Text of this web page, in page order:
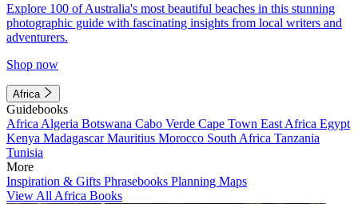
Explore 100 of Australia's most beautiful beaches in this stunning
photographic guide with fascinating insights from local writers and
adventurers.
Shop now
Africa
Guidebooks
Africa Algeria Botswana Cabo Verde Cape Town East Africa Egypt
Kenya MadagascarMauritius Morocco South Africa Tanzania
Tunisia
More
Inspiration & Gifts Phrasebooks Planning Maps
View All Africa Books